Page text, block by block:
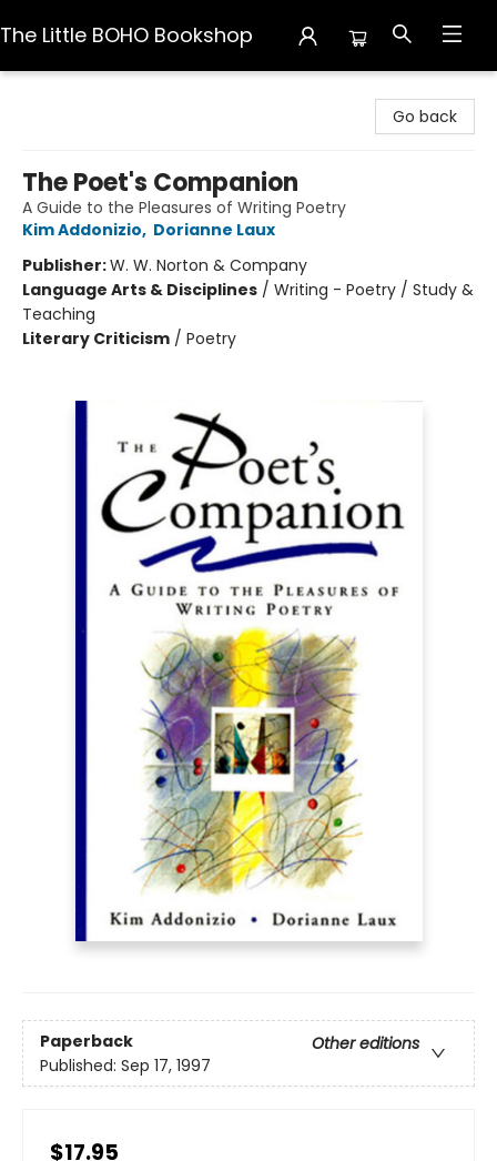
The Little BOHO Bookshop
Go back
The Poet's Companion
A Guide to the Pleasures of Writing Poetry
Kim Addonizio, Dorianne Laux
Publisher:W. W. Norton & Company
Language Arts & Disciplines / Writing - Poetry / Study &
Teaching
Literary Criticism / Poetry
Paperback
Other editions
Published: Sep 17, 1997
$17.95